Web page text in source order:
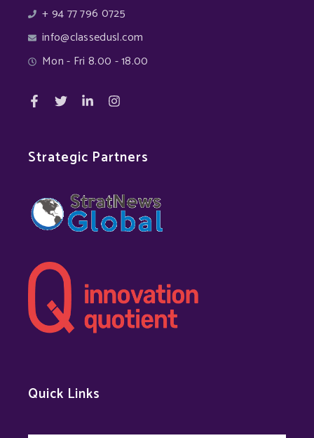
+ 94 77 796 0725
info@classedusl.com
Mon - Fri 8.00 - 18.00
Strategic Partners
Quick Links